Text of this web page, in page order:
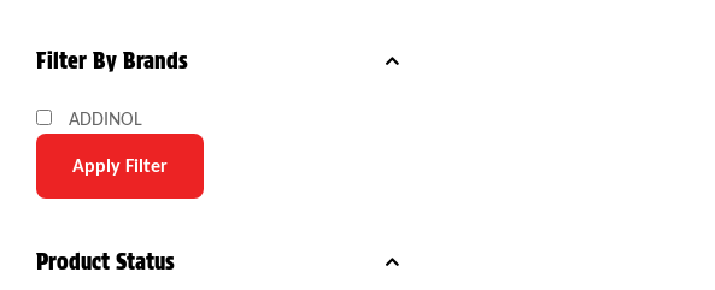
Filter By Brands
ADDINOL
Apply Filter
Product Status